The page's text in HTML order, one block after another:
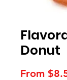
Donut
From